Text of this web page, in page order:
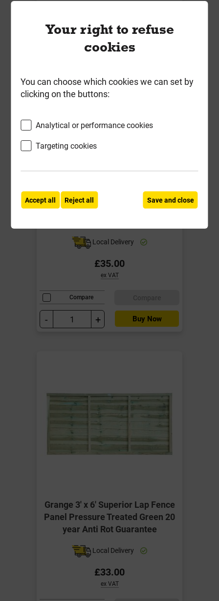
Grange 6' x 6' Superior Lap Fence
Panel Pressure Treated Green 20
Local Delivery
£35.00
ex VAT
Compare
- + Buy Now
Grange 3' x 6' Superior Lap Fence
Panel Pressure Treated Green 20
year Anti Rot Guarantee
Local Delivery
£33.00
ex VAT
Your right to refuse
cookies
You can choose which cookies we can set by
clicking on the buttons:
Analytical or performance cookies
Targeting cookies
Accept all Reject all Save and close